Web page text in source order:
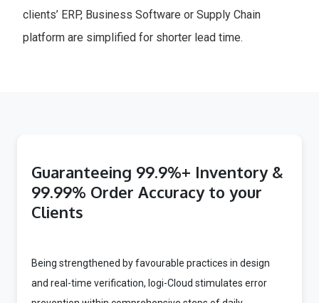
clients’ ERP, Business Software or Supply Chain
platform are simplified for shorter lead time.
Guaranteeing 99.9%+ Inventory &
99.99% Order Accuracy to your
Clients
Being strengthened by favourable practices in design
and real-time verification, logi-Cloud stimulates error